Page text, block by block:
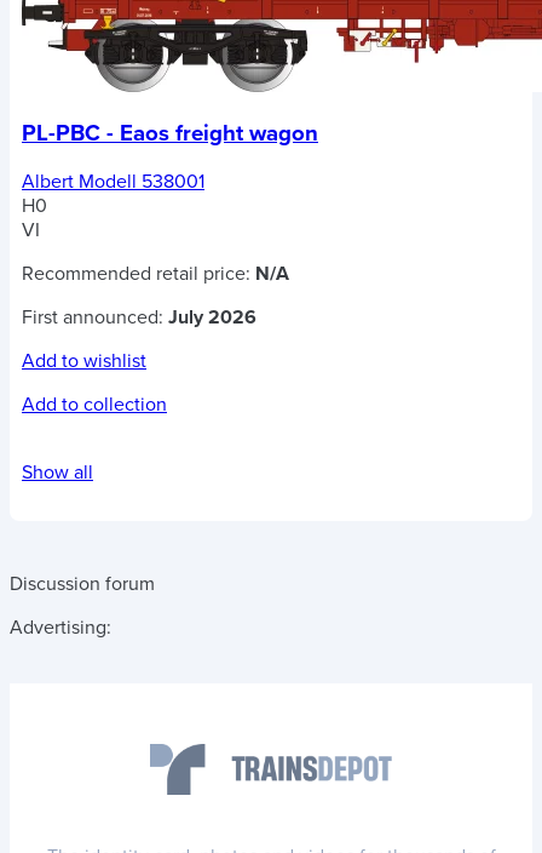
PL-PBC - Eaos freight wagon
Albert Modell 538001
H0
VI
Recommended retail price: N/A
First announced: July 2026
Add to wishlist
Add to collection
Show all
Discussion forum
Advertising: